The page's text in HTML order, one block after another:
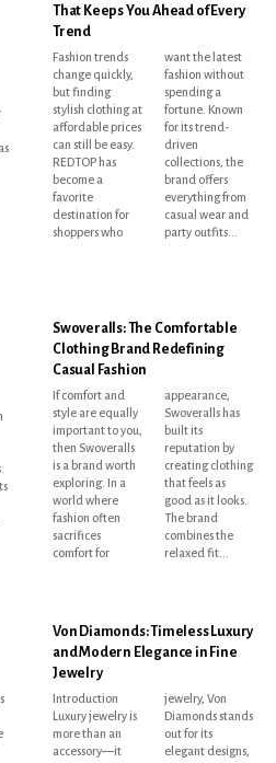
That Keeps You Ahead of Every
Trend
Fashion trends
change quickly,
but finding
stylish clothing at
affordable prices
can still be easy.
REDTOP has
become a
favorite
destination for
shoppers who
want the latest
fashion without
spending a
fortune. Known
for its trend-
driven
collections, the
brand offers
everything from
casual wear and
party outfits...
Swoveralls: The Comfortable
Clothing Brand Redefining
Casual Fashion
If comfort and
style are equally
important to you,
then Swoveralls
is a brand worth
exploring. In a
world where
fashion often
sacrifices
comfort for
appearance,
Swoveralls has
built its
reputation by
creating clothing
that feels as
good as it looks.
The brand
combines the
relaxed fit...
Von Diamonds: Timeless Luxury
and Modern Elegance in Fine
Jewelry
Introduction
Luxury jewelry is
more than an
accessory—it
jewelry, Von
Diamonds stands
out for its
elegant designs,